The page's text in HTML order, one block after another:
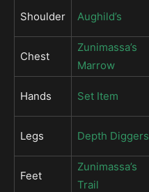
Shoulder Aughild’s
Chest
Zunimassa’s
Marrow
Hands Set Item
Legs Depth Diggers
Feet
Zunimassa’s
Trail